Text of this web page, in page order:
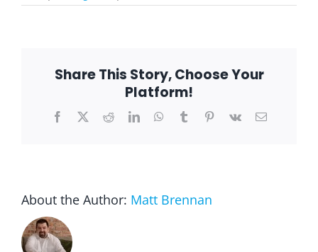
6
No
Matter
Their
Abilities
Share This Story, Choose Your
Platform!
Facebook
X RedditLinkedInWhatsApp
TumblrPinterest
Vk Email
About the Author: Matt Brennan